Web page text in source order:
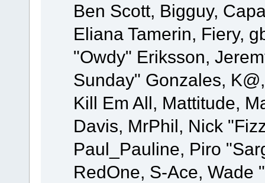
Ben Scott, Bigguy,
Eliana Tamerin, Fiery,
"Owdy" Eriksson,
Sunday" Gonzales,
Kill Em All, Mattitude,
Davis, MrPhil, Nick
Paul_Pauline, Piro
RedOne, S-Ace,